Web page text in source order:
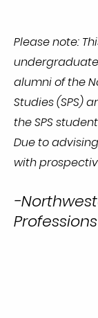
Please note:
alumni of the
Studies (SPS)
the SPS
Due to
with
-